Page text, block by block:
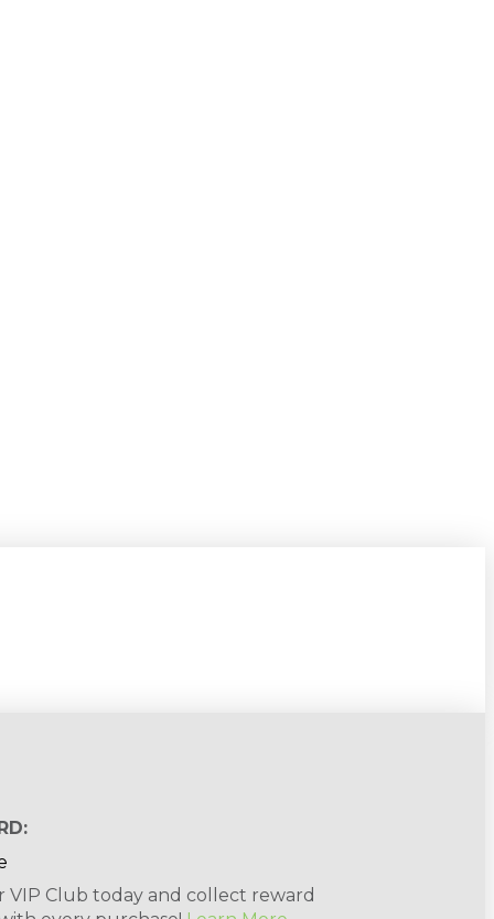
VIP Club today and collect reward